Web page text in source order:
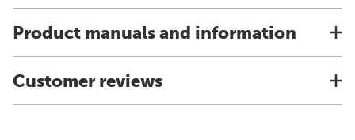
Product manuals and information
Customer reviews